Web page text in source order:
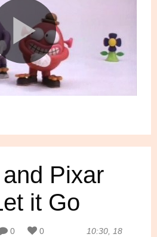
Pixar
it Go
0
0
10:30, 18